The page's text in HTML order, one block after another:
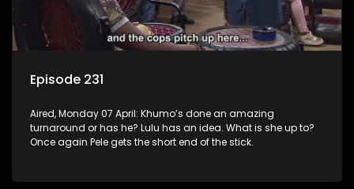
Episode 231
Aired, Monday 07 April: Khumo’s done an amazing
turnaround or has he? Lulu has an idea. What is she up to?
Once again Pele gets the short end of the stick.